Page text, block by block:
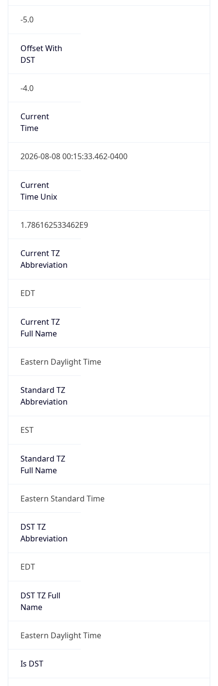
-5.0
Offset With
DST
-4.0
Current
Time
2026-08-08 00:15:33.462-0400
Current
Time Unix
1.786162533462E9
Current TZ
Abbreviation
EDT
Current TZ
Full Name
Eastern Daylight Time
Standard TZ
Abbreviation
EST
Standard TZ
Full Name
Eastern Standard Time
DST TZ
Abbreviation
EDT
DST TZ Full
Name
Eastern Daylight Time
Is DST